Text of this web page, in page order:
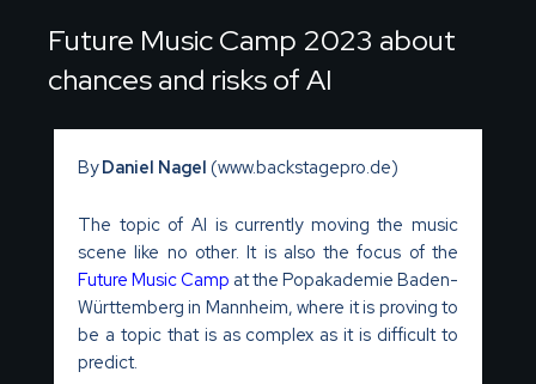
Future Music Camp 2023 about
chances and risks of AI
ByDaniel Nagel (www.backstagepro.de)
The topic of AI is currently moving the music
scene like no other. It is also the focus of the
Future Music Camp at the Popakademie Baden-
Württemberg in Mannheim, where it is proving to
be a topic that is as complex as it is difficult to
predict.